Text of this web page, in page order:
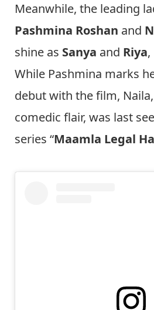
Meanwhile, the leading
Pashmina Roshan and
shine as Sanya and Riya
While Pashmina marks
debut with the film,
comedic flair, was last
series “Maamla Legal